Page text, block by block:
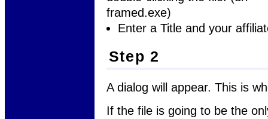
framed.exe)
Enter a Title and your
Step 2
A dialog will appear. This is
If the file is going to be the